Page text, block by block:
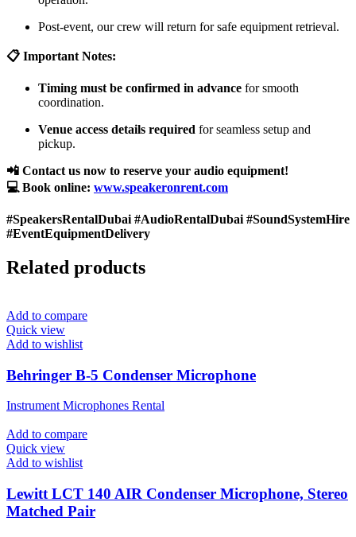
Post-event, our crew will return for safe equipment retrieval.
📋 Important Notes:
Timing must be confirmed in advance for smooth
coordination.
Venue access details required for seamless setup and
pickup.
📲 Contact us now to reserve your audio equipment!
💻 Book online: www.speakeronrent.com
#SpeakersRentalDubai #AudioRentalDubai #SoundSystemHire
#EventEquipmentDelivery
Related products
Add to compare
Quick view
Add to wishlist
Behringer B-5 Condenser Microphone
Instrument Microphones Rental
Add to compare
Quick view
Add to wishlist
Lewitt LCT 140 AIR Condenser Microphone, Stereo
Matched Pair